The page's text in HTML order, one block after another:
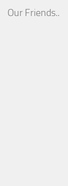
Our Friends..